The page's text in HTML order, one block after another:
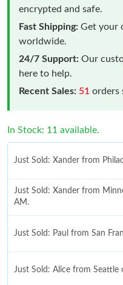
encrypted and safe.
Fast Shipping: Get your
worldwide.
24/7 Support: Our
here to help.
Recent Sales: 51 orders
In Stock: 11 available.
Just Sold: Xander from
Just Sold: Xander from
AM.
Just Sold: Paul from San
Just Sold: Alice from